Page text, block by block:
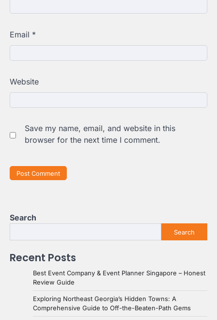
Email *
Website
Save my name, email, and website in this
browser for the next time I comment.
Search
Search
Recent Posts
Best Event Company & Event Planner Singapore – Honest
Review Guide
Exploring Northeast Georgia’s Hidden Towns: A
Comprehensive Guide to Off-the-Beaten-Path Gems